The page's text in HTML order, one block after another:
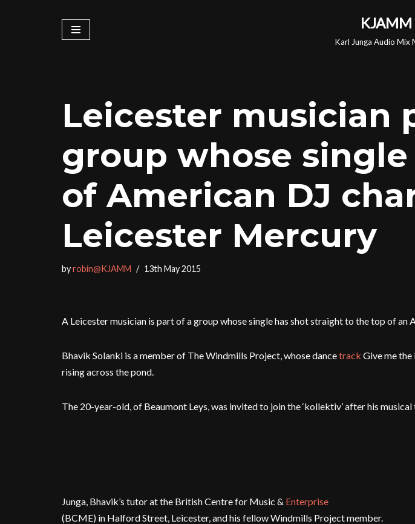
KJAMM
Karl Junga Audio Mix
Leicester musician
group whose
of American DJ
Leicester Mercury
byrobin@KJAMM 13th May 2015
A Leicester musician is part of a group whose single has shot straight to the top of an
Bhavik Solanki is a member of The Windmills Project, whose dancetrack Give me
rising across the pond.
The 20-year-old, of Beaumont Leys, was invited to join the ‘kollektiv’ after his
Junga, Bhavik’s tutor at the British Centre for Music & Enterprise
(BCME) in Halford Street, Leicester, and his fellow Windmills Project member.